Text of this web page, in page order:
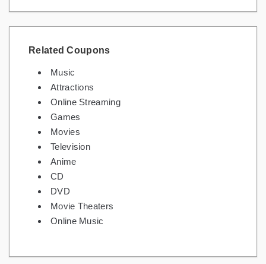
Related Coupons
Music
Attractions
Online Streaming
Games
Movies
Television
Anime
CD
DVD
Movie Theaters
Online Music